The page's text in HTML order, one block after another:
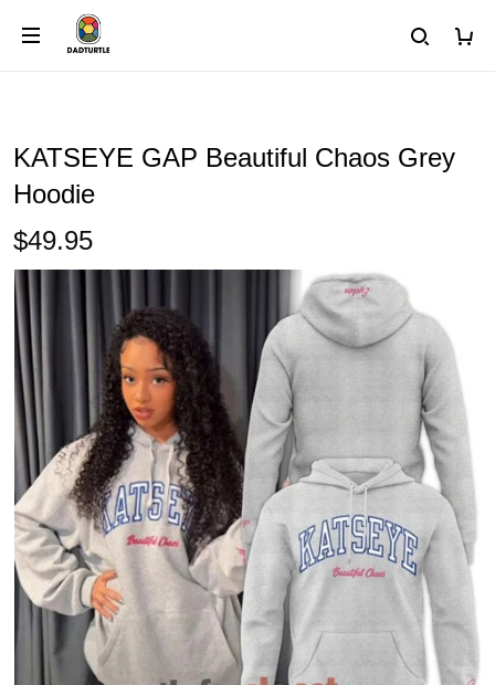
KATSEYE GAP Beautiful Chaos Grey
Hoodie
$49.95